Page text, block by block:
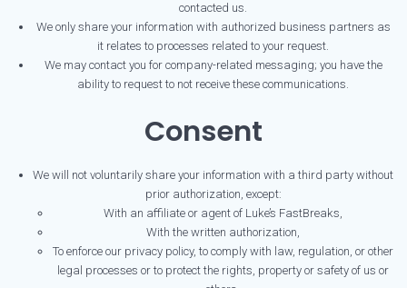
contacted us.
We only share your information with authorized business partners as
it relates to processes related to your request.
We may contact you for company-related messaging; you have the
ability to request to not receive these communications.
Consent
We will not voluntarily share your information with a third party without
prior authorization, except:
With an affiliate or agent of Luke’s FastBreaks,
With the written authorization,
To enforce our privacy policy, to comply with law, regulation, or other
legal processes or to protect the rights, property or safety of us or